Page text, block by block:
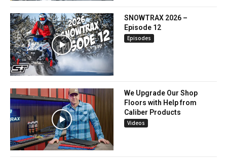
SNOWTRAX 2026 –
Episode 12
Episodes
We Upgrade Our Shop
Floors with Help from
Caliber Products
Videos